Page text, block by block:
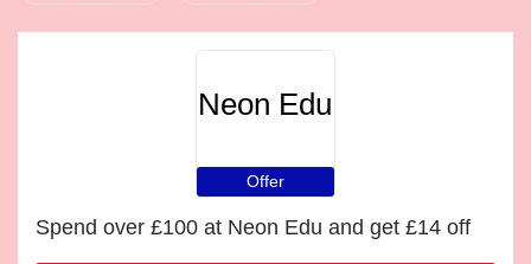
Neon Edu
Offer
Spend over £100 at Neon Edu and get £14 off